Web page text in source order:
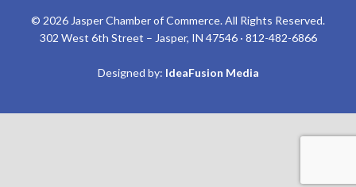
© 2026 Jasper Chamber of Commerce. All Rights Reserved.
302 West 6th Street – Jasper, IN 47546 · 812-482-6866
Designed by: IdeaFusion Media